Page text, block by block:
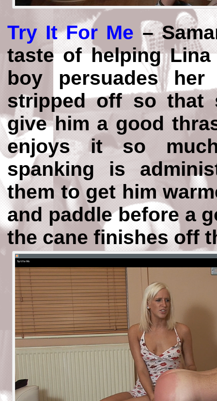
Try It For Me –
taste of helping
boy persuades
stripped off so that
give him a good
enjoys it so
spanking is
them to get him
and paddle before a
the cane finishes off